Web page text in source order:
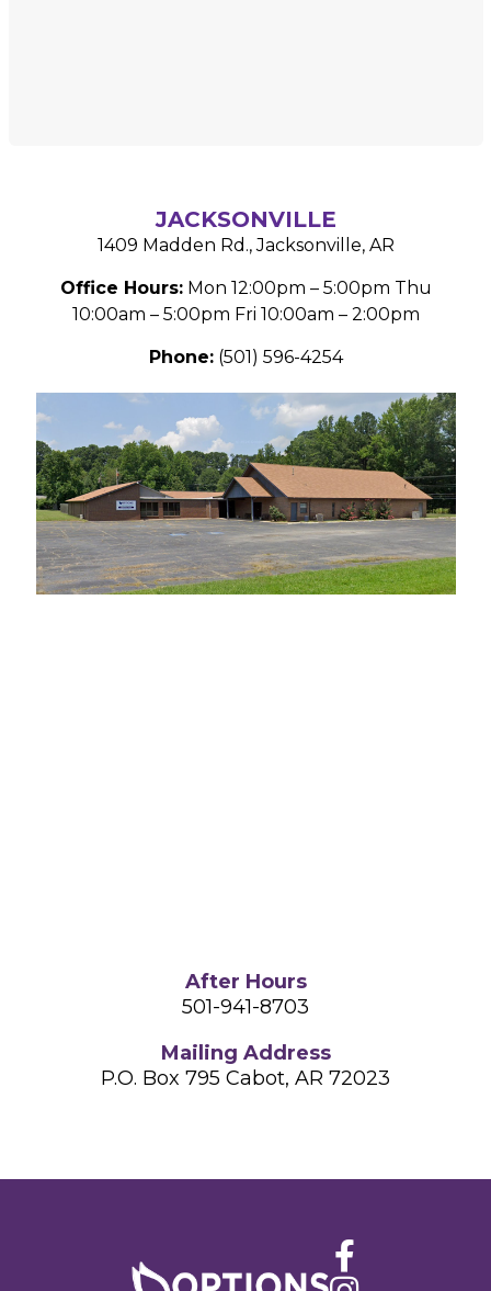
JACKSONVILLE
1409 Madden Rd.,Jacksonville, AR
Office Hours:Mon 12:00pm – 5:00pm Thu
10:00am – 5:00pm Fri 10:00am – 2:00pm
Phone: (501) 596-4254
After Hours
501-941-8703
Mailing Address
P.O. Box 795 Cabot, AR 72023